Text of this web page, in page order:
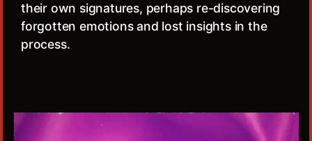
their own signatures, perhaps re-discovering
forgotten emotions and lost insights in the
process.